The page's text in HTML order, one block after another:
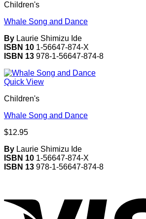
Children's
Whale Song and Dance
By Laurie Shimizu Ide
ISBN 10 1-56647-874-X
ISBN 13 978-1-56647-874-8
Quick View
Children's
Whale Song and Dance
$12.95
By Laurie Shimizu Ide
ISBN 10 1-56647-874-X
ISBN 13 978-1-56647-874-8